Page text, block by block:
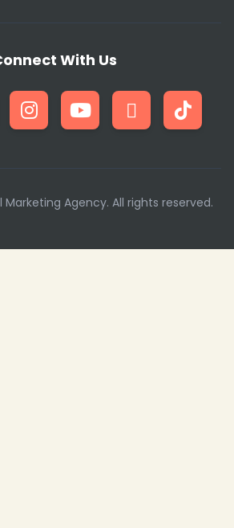
With Us
Agency. All rights reserved.